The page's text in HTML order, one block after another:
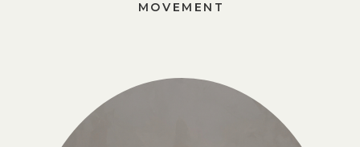
MOVEMENT